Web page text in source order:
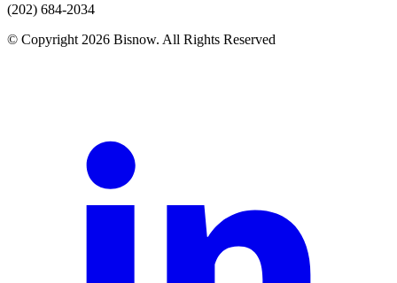
(202) 684-2034
© Copyright 2026 Bisnow. All Rights Reserved